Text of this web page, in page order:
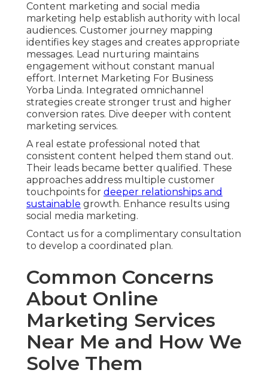
Content marketing and social media
marketing help establish authority with local
audiences. Customer journey mapping
identifies key stages and creates appropriate
messages. Lead nurturing maintains
engagement without constant manual
effort. Internet Marketing For Business
Yorba Linda. Integrated omnichannel
strategies create stronger trust and higher
conversion rates. Dive deeper with content
marketing services.
A real estate professional noted that
consistent content helped them stand out.
Their leads became better qualified. These
approaches address multiple customer
touchpoints for deeper relationships and
sustainable growth. Enhance results using
social media marketing.
Contact us for a complimentary consultation
to develop a coordinated plan.
Common Concerns
About Online
Marketing Services
Near Me and How We
Solve Them